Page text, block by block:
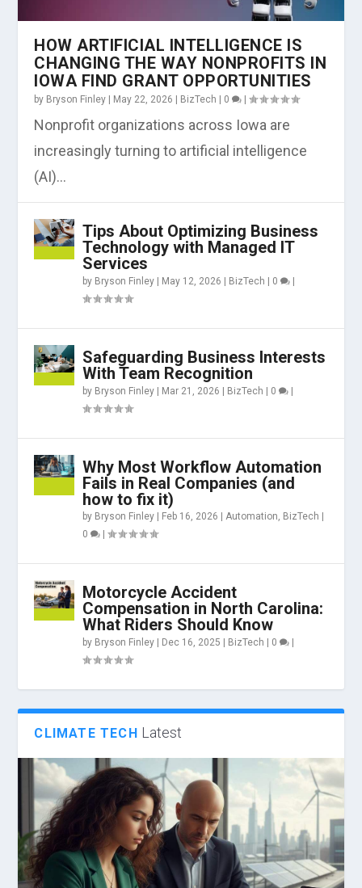
HOW ARTIFICIAL INTELLIGENCE IS
CHANGING THE WAY NONPROFITS IN
IOWA FIND GRANT OPPORTUNITIES
by Bryson Finley May 22, 2026 BizTech 0 |
Nonprofit organizations across Iowa are
increasingly turning to artificial intelligence
(AI)...
Tips About Optimizing Business
Technology with Managed IT
Services
by Bryson Finley May 12, 2026 BizTech 0
Safeguarding Business Interests
With Team Recognition
by Bryson Finley Mar 21, 2026 BizTech 0
Why Most Workflow Automation
Fails in Real Companies (and
how to fix it)
by Bryson Finley Feb 16, 2026 |Automation, BizTech
0
|
Motorcycle Accident
Compensation in North Carolina:
What Riders Should Know
by Bryson Finley Dec 16, 2025 BizTech 0
CLIMATE TECH Latest